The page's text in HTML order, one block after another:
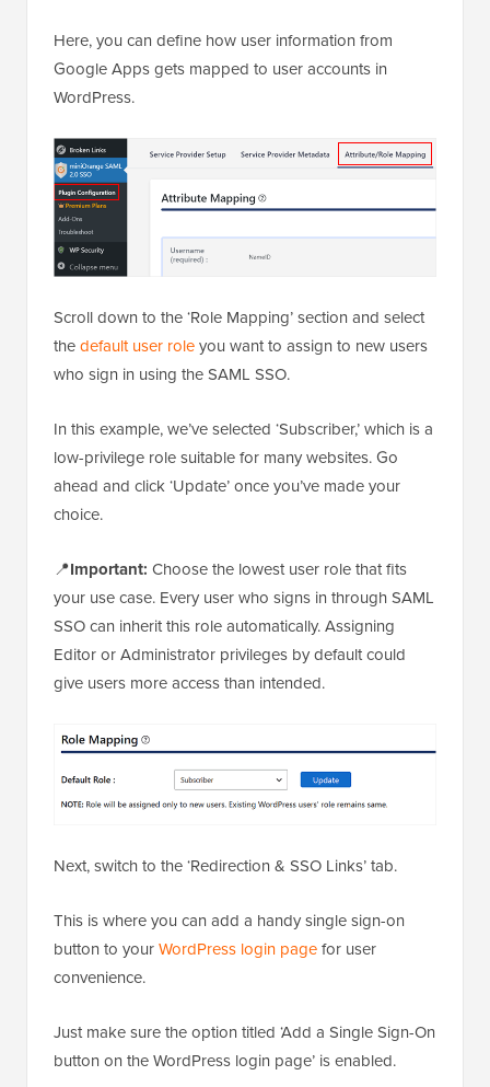
Here, you can define how user information from
Google Apps gets mapped to user accounts in
WordPress.
Scroll down to the ‘Role Mapping’ section and select
thedefault user roleyou want to assign to new users
who sign in using the SAML SSO.
In this example, we’ve selected ‘Subscriber,’ which is a
low-privilege role suitable for many websites. Go
ahead and click ‘Update’ once you’ve made your
choice.
📍Important: Choose the lowest user role that fits
your use case. Every user who signs in through SAML
SSO can inherit this role automatically. Assigning
Editor or Administrator privileges by default could
give users more access than intended.
Next, switch to the ‘Redirection & SSO Links’ tab.
This is where you can add a handy single sign-on
button to yourWordPress login pagefor user
convenience.
Just make sure the option titled ‘Add a Single Sign-On
button on the WordPress login page’ is enabled.